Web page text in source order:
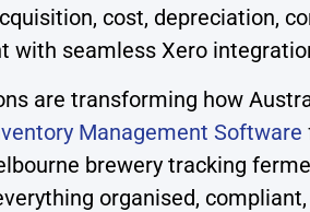
cost, depreciation,
with seamless Xero
are transforming how
Management Software
brewery tracking
organised,